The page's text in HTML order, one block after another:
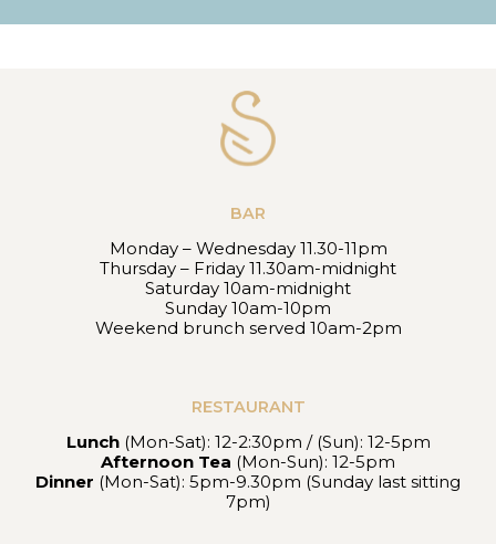
BAR
Monday – Wednesday 11.30-11pm
Thursday – Friday 11.30am-midnight
Saturday 10am-midnight
Sunday 10am-10pm
Weekend brunch served 10am-2pm
RESTAURANT
Lunch(Mon-Sat): 12-2:30pm / (Sun): 12-5pm
Afternoon Tea (Mon-Sun): 12-5pm
Dinner (Mon-Sat): 5pm-9.30pm (Sunday last sitting
7pm)